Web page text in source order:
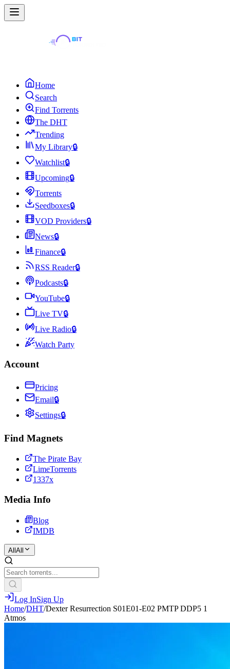
Home
Search
Find Torrents
The DHT
Trending
My Library🔒
Watchlist🔒
Upcoming🔒
Torrents
Seedboxes🔒
VOD Providers🔒
News🔒
Finance🔒
RSS Reader🔒
Podcasts🔒
YouTube🔒
Live TV🔒
Live Radio🔒
Watch Party
Account
Pricing
Email🔒
Settings🔒
Find Magnets
The Pirate Bay
LimeTorrents
1337x
Media Info
Blog
IMDB
All All
Log InSign Up
Home/DHT/Dexter Resurrection S01E01-E02 PMTP DDP5 1
Atmos